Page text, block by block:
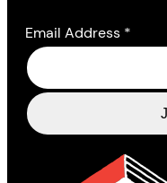
Email Address *